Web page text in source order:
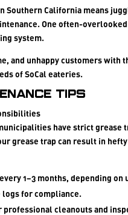
Southern California means
One often-
system.
and unhappy customers with
of SoCal eateries.
Tips
have strict
grease trap can result in
1–3 months, depending on
logs for compliance.
cleanouts and